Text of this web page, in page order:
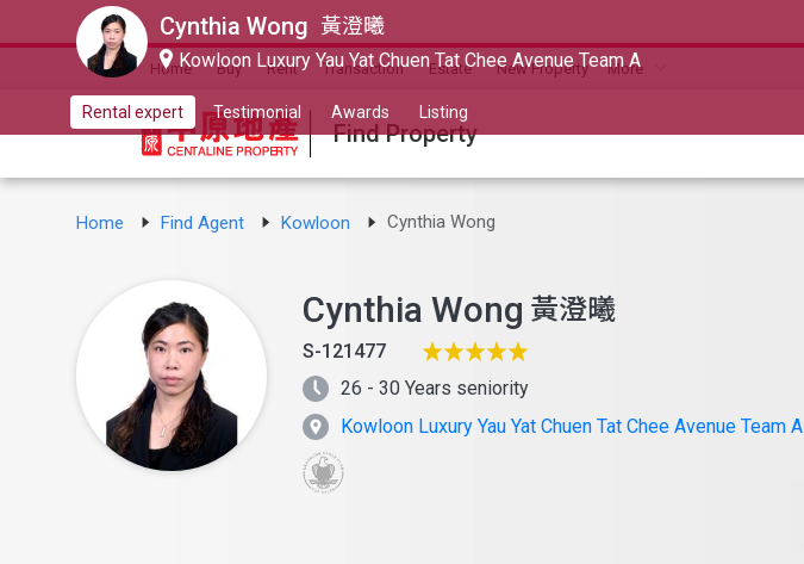
Home Buy Rent Transaction Estate New Property More
Find Property
Home Find Agent Kowloon Cynthia Wong
Cynthia Wong 黃澄曦
S-121477
26 - 30 Years seniority
Kowloon Luxury Yau Yat Chuen Tat Chee Avenue Team A
Cynthia Wong 黃澄曦
Kowloon Luxury Yau Yat Chuen Tat Chee Avenue Team A
Rental expert Testimonial Awards Listing